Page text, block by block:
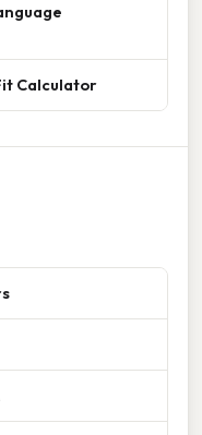
Calculator